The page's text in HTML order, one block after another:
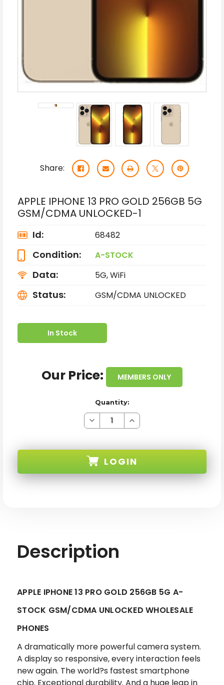
Share:
APPLE IPHONE 13 PRO GOLD 256GB 5G
GSM/CDMA UNLOCKED-1
Id: 68482
Condition: A-STOCK
Data: 5G, WiFi
Status: GSM/CDMA UNLOCKED
In Stock
Our Price: MEMBERS ONLY
Quantity:
Decrease
Quantity
13
PRO
GOLD
256GB
Increase
Quantity
PRO
256GB
LOGIN
Description
APPLE IPHONE 13 PRO GOLD 256GB 5G A-
STOCK GSM/CDMA UNLOCKED WHOLESALE
PHONES
A dramatically more powerful camera system.
A display so responsive, every interaction feels
new again. The world?s fastest smartphone
chip. Exceptional durability. And a huge leap in